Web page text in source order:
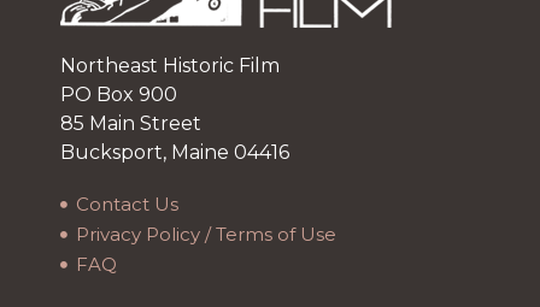
Northeast Historic Film
PO Box 900
85 Main Street
Bucksport, Maine 04416
Contact Us
Privacy Policy / Terms of Use
FAQ